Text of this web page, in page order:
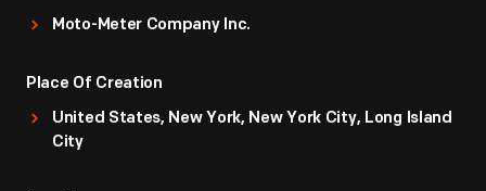
Moto-Meter Company Inc.
Place Of Creation
United States, New York, New York City, Long Island
City